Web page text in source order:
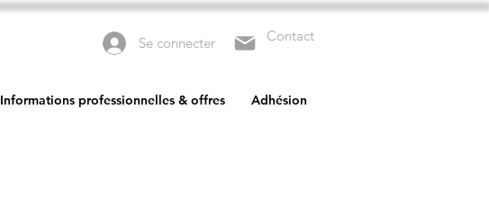
Se connecter Contact
Informations professionnelles & offres Adhésion